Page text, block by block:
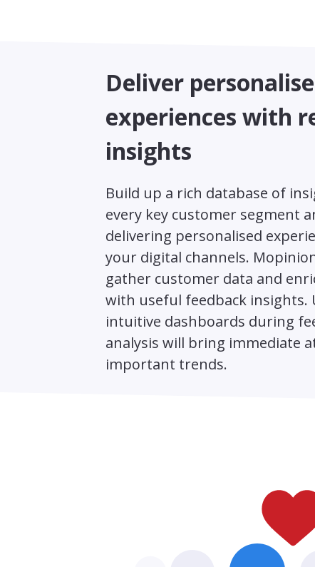
Deliver
experiences with
insights
Build up a rich database of
every key customer segment
delivering personalised
your digital channels.
gather customer data and
with useful feedback insights.
intuitive dashboards during
analysis will bring immediate
important trends.